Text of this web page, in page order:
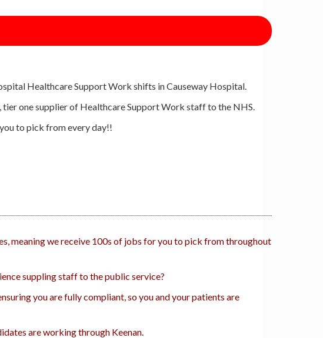
Healthcare Support Work shifts in Causeway Hospital.
one supplier of Healthcare Support Work staff to the NHS.
to pick from every day!!
meaning we receive 100s of jobs for you to pick from throughout
suppling staff to the public service?
you are fully compliant, so you and your patients are
are working through Keenan.